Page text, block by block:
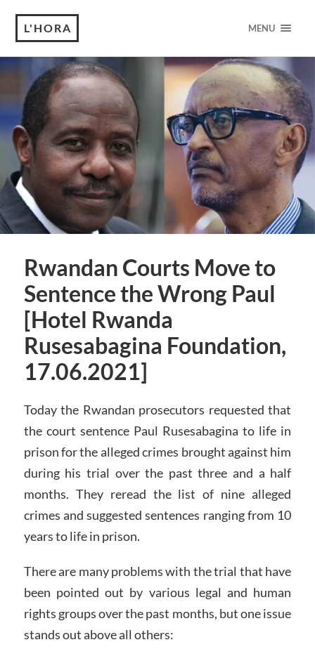
L'HORA MENU
Rwandan Courts Move to
Sentence the Wrong Paul
[Hotel Rwanda
Rusesabagina Foundation,
17.06.2021]
Today the Rwandan prosecutors requested that
the court sentence Paul Rusesabagina to life in
prison for the alleged crimes brought against him
during his trial over the past three and a half
months. They reread the list of nine alleged
crimes and suggested sentences ranging from 10
years to life in prison.
There are many problems with the trial that have
been pointed out by various legal and human
rights groups over the past months, but one issue
stands out above all others: